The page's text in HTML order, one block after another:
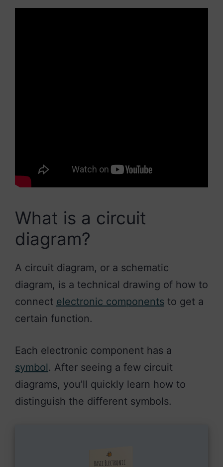
What is a circuit
diagram?
A circuit diagram, or a schematic
diagram, is a technical drawing of how to
connect electronic components to get a
certain function.
Each electronic component has a
symbol. After seeing a few circuit
diagrams, you’ll quickly learn how to
distinguish the different symbols.